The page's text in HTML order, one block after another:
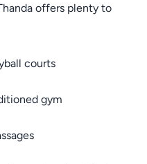
offers plenty to
courts
gym